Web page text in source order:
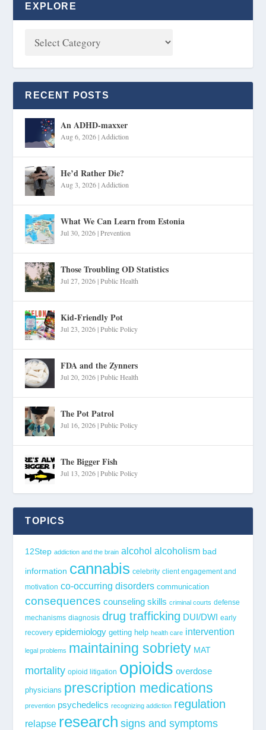
EXPLORE
RECENT POSTS
An ADHD-maxxer
Aug 6, 2026| Addiction
He’d Rather Die?
Aug 3, 2026| Addiction
What We Can Learn from Estonia
Jul 30, 2026|Prevention
Those Troubling OD Statistics
Jul 27, 2026|Public Health
Kid-Friendly Pot
Jul 23, 2026|Public Policy
FDA and the Zynners
Jul 20, 2026|Public Health
The Pot Patrol
Jul 16, 2026|Public Policy
The Bigger Fish
Jul 13, 2026|Public Policy
TOPICS
12Step addiction and the brain alcohol alcoholism bad
information cannabis celebrity client engagement and
motivation co-occurring disorders communication
consequences counseling skills criminal courts defense
mechanisms diagnosis drug trafficking DUI/DWI early
recovery epidemiology getting help health care intervention
legal problems maintaining sobriety MAT
mortality opioid litigation opioids overdose
physicians prescription medications
prevention psychedelics recognizing addiction regulation
relapse research signs and symptoms